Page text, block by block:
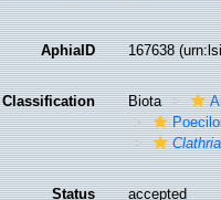
AphiaID 167638
Classification Biota
Status accepted